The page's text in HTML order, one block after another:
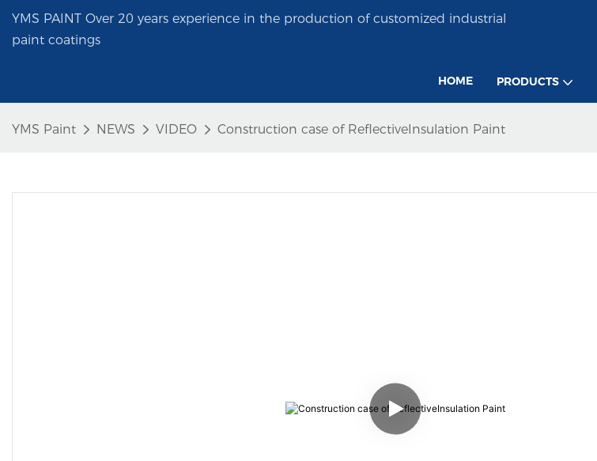
YMS PAINT Over 20 years experience in the production of customized industrial
paint coatings
HOME PRODUCTS
YMS Paint NEWS VIDEO Construction case of ReflectiveInsulation Paint